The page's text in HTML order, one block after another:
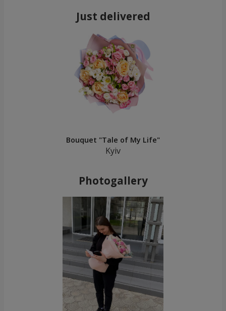
Just delivered
Bouquet "Tale of My Life"
Kyiv
Photogallery